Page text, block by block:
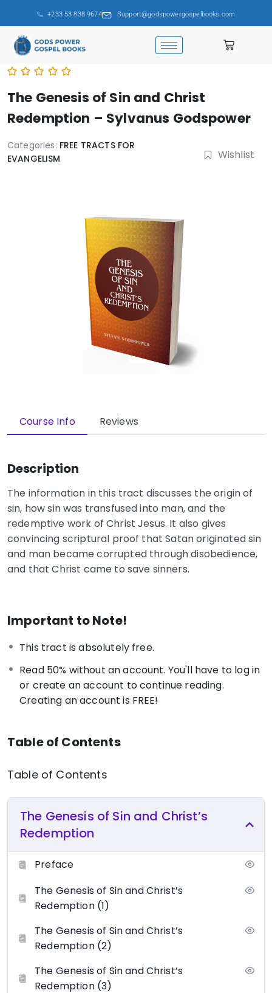
+233 53 838 9674 Support@godspowergospelbooks.com
The Genesis of Sin and Christ
Redemption – Sylvanus Godspower
Categories: FREE TRACTS FOR
EVANGELISM
Wishlist
Course Info Reviews
Description
The information in this tract discusses the origin of
sin, how sin was transfused into man, and the
redemptive work of Christ Jesus. It also gives
convincing scriptural proof that Satan originated sin
and man became corrupted through disobedience,
and that Christ came to save sinners.
Important to Note!
This tract is absolutely free.
Read 50% without an account. You'll have to log in
or create an account to continue reading.
Creating an account is FREE!
Table of Contents
Table of Contents
The Genesis of Sin and Christ’s
Redemption
Preface
The Genesis of Sin and Christ’s
Redemption (1)
The Genesis of Sin and Christ’s
Redemption (2)
The Genesis of Sin and Christ’s
Redemption (3)